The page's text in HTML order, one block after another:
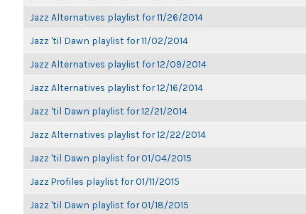
Jazz Alternatives playlist for 11/26/2014
Jazz 'til Dawn playlist for 11/02/2014
Jazz Alternatives playlist for 12/09/2014
Jazz Alternatives playlist for 12/16/2014
Jazz 'til Dawn playlist for 12/21/2014
Jazz Alternatives playlist for 12/22/2014
Jazz 'til Dawn playlist for 01/04/2015
Jazz Profiles playlist for 01/11/2015
Jazz 'til Dawn playlist for 01/18/2015